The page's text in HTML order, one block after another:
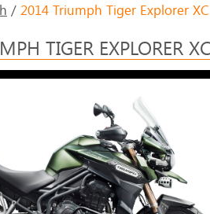
/ 2014 Triumph Tiger Explorer XC
TIGER EXPLORER